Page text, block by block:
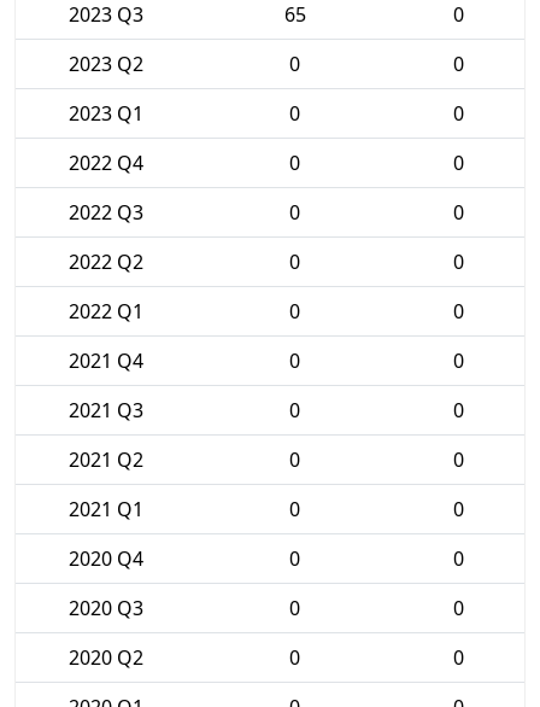
2023 Q3
65
0
2023 Q2
0
0
2023 Q1
0
0
2022 Q4
0
0
2022 Q3
0
0
2022 Q2
0
0
2022 Q1
0
0
2021 Q4
0
0
2021 Q3
0
0
2021 Q2
0
0
2021 Q1
0
0
2020 Q4
0
0
2020 Q3
0
0
2020 Q2
0
0